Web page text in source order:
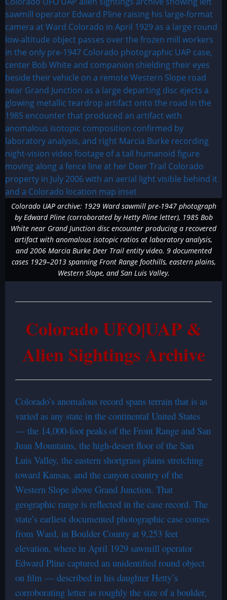
Colorado UAP archive: 1929 Ward sawmill pre-1947 photograph
by Edward Pline (corroborated by Hetty Pline letter), 1985 Bob
White near Grand Junction disc encounter producing a recovered
artifact with anomalous isotopic ratios at laboratory analysis,
and 2006 Marcia Burke Deer Trail entity video. 9 documented
cases 1929–2013 spanning Front Range foothills, eastern plains,
Western Slope, and San Luis Valley.
Colorado UFO|UAP &
Alien Sightings Archive
Colorado’s anomalous record spans terrain that is as
varied as any state in the continental United States
— the 14,000-foot peaks of the Front Range and San
Juan Mountains, the high-desert floor of the San
Luis Valley, the eastern shortgrass plains stretching
toward Kansas, and the canyon country of the
Western Slope above Grand Junction. That
geographic range is reflected in the case record. The
state’s earliest documented photographic case comes
from Ward, in Boulder County at 9,253 feet
elevation, where in April 1929 sawmill operator
Edward Pline captured an unidentified round object
on film — described in his daughter Hetty’s
corroborating letter as roughly the size of a boulder,